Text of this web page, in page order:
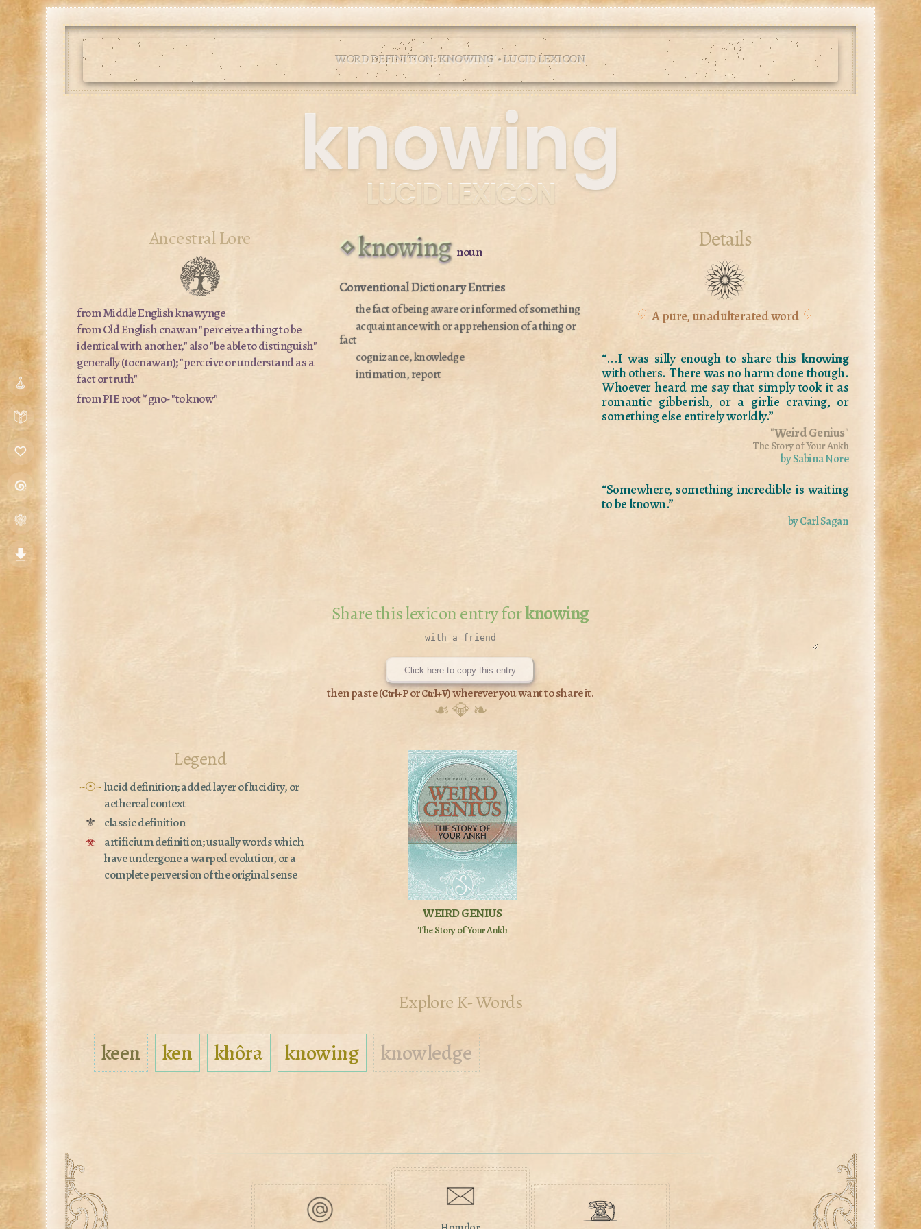
WORD DEFINITION: 'KNOWING' • LUCID LEXICON
knowing
LUCID LEXICON
Ancestral Lore
from Middle Englishknawynge
from Old Englishcnawan"perceive a thing to be
identical with another," also "be able to distinguish"
generally (tocnawan); "perceive or understand as a
fact or truth"
from PIE root*gno-"to know"
knowing noun
the fact of being aware or informed of something
acquaintance with or apprehension of a thing or
fact
cognizance, knowledge
intimation, report
Details
A pure, unadulterated word
“...I was silly enough to share thisknowing
with others. There was no harm done though.
Whoever heard me say that simply took it as
romantic gibberish, or a girlie craving, or
something else entirely worldly.”
"Weird Genius"
The Story of Your Ankh
by Sabina Nore
“Somewhere, something incredible is waiting
to be known.”
by Carl Sagan
Share this lexicon entry forknowing
Click here to copy this entry
then paste (Ctrl+PorCtrl+V) wherever you want to share it.
☙ 💎 ❧
Legend
~☉~lucid definition; added layer of lucidity, or
aethereal context
⚜
classic definition
☣ artificium definition; usually words which
have undergone a warped evolution, or a
complete perversion of the original sense
WEIRD GENIUS
The Story of Your Ankh
Explore K- Words
keen ken khôra knowing knowledge